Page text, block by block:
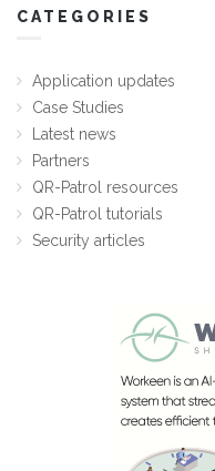
CATEGORIES
Application updates
Case Studies
Latest news
Partners
QR-Patrol resources
QR-Patrol tutorials
Security articles